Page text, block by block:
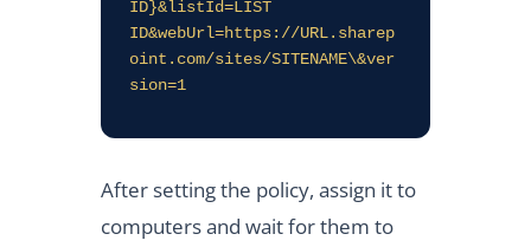
ID}&listId=LIST
ID&webUrl=https://URL.sharep
oint.com/sites/SITENAME\&ver
sion=1
After setting the policy, assign it to
computers and wait for them to